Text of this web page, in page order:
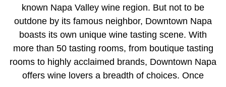
known Napa Valley wine region. But not to be
outdone by its famous neighbor, Downtown Napa
boasts its own unique wine tasting scene. With
more than 50 tasting rooms, from boutique tasting
rooms to highly acclaimed brands, Downtown Napa
offers wine lovers a breadth of choices. Once